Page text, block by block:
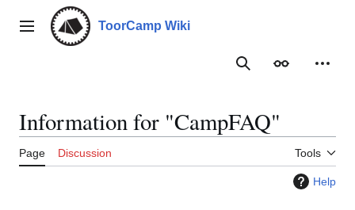
contentMain menu ToorCamp Wiki
SearchAppearance
Information for "CampFAQ"
Page Discussion Tools
Help